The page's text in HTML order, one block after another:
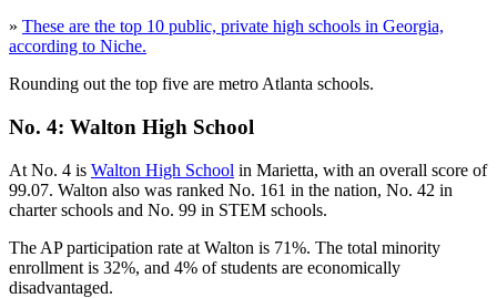
» These are the top 10 public, private high schools in Georgia,
according to Niche.
Rounding out the top five are metro Atlanta schools.
No. 4: Walton High School
At No. 4 is Walton High School in Marietta, with an overall score of
99.07. Walton also was ranked No. 161 in the nation, No. 42 in
charter schools and No. 99 in STEM schools.
The AP participation rate at Walton is 71%. The total minority
enrollment is 32%, and 4% of students are economically
disadvantaged.